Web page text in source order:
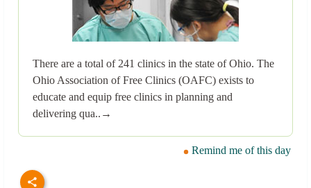
There are a total of 241 clinics in the state of Ohio. The
Ohio Association of Free Clinics (OAFC) exists to
educate and equip free clinics in planning and
delivering qua..→
Remind me of this day